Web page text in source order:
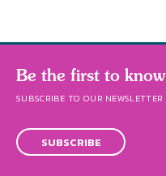
Be the first to know
SUBSCRIBE TO OUR NEWSLETTER
SUBSCRIBE